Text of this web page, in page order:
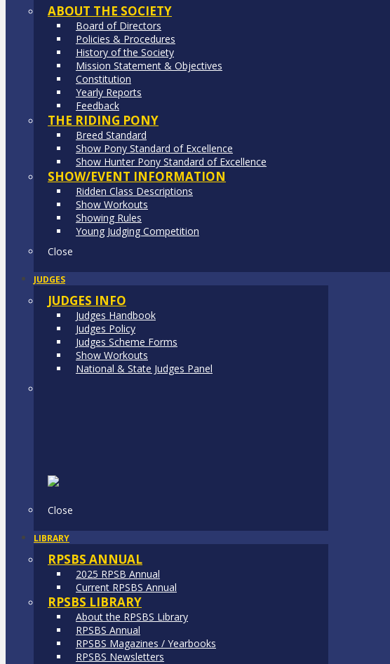
ABOUT THE SOCIETY
Board of Directors
Policies & Procedures
History of the Society
Mission Statement & Objectives
Constitution
Yearly Reports
Feedback
THE RIDING PONY
Breed Standard
Show Pony Standard of Excellence
Show Hunter Pony Standard of Excellence
SHOW/EVENT INFORMATION
Ridden Class Descriptions
Show Workouts
Showing Rules
Young Judging Competition
Close
JUDGES
JUDGES INFO
Judges Handbook
Judges Policy
Judges Scheme Forms
Show Workouts
National & State Judges Panel
Close
LIBRARY
RPSBS ANNUAL
2025 RPSB Annual
Current RPSBS Annual
RPSBS LIBRARY
About the RPSBS Library
RPSBS Annual
RPSBS Magazines / Yearbooks
RPSBS Newsletters